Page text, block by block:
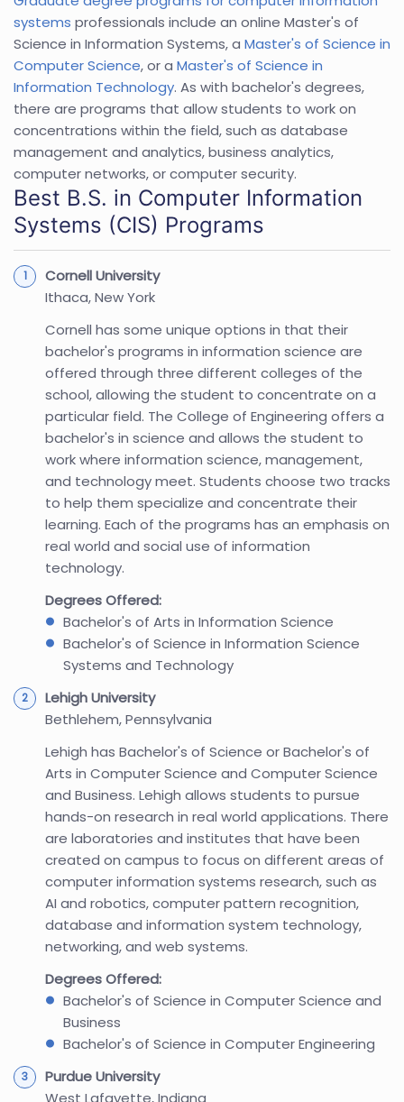
systems professionals include an online Master's of
Science in Information Systems, a Master's of Science in
Computer Science, or a Master's of Science in
Information Technology. As with bachelor's degrees,
there are programs that allow students to work on
concentrations within the field, such as database
management and analytics, business analytics,
computer networks, or computer security.
Best B.S. in Computer Information
Systems (CIS) Programs
Cornell University
Ithaca, New York
Cornell has some unique options in that their
bachelor's programs in information science are
offered through three different colleges of the
school, allowing the student to concentrate on a
particular field. The College of Engineering offers a
bachelor's in science and allows the student to
work where information science, management,
and technology meet. Students choose two tracks
to help them specialize and concentrate their
learning. Each of the programs has an emphasis on
real world and social use of information
technology.
Degrees Offered:
Bachelor's of Arts in Information Science
Bachelor's of Science in Information Science
Systems and Technology
Lehigh University
Bethlehem, Pennsylvania
Lehigh has Bachelor's of Science or Bachelor's of
Arts in Computer Science and Computer Science
and Business. Lehigh allows students to pursue
hands-on research in real world applications. There
are laboratories and institutes that have been
created on campus to focus on different areas of
computer information systems research, such as
AI and robotics, computer pattern recognition,
database and information system technology,
networking, and web systems.
Degrees Offered:
Bachelor's of Science in Computer Science and
Business
Bachelor's of Science in Computer Engineering
Purdue University
West Lafayette, Indiana